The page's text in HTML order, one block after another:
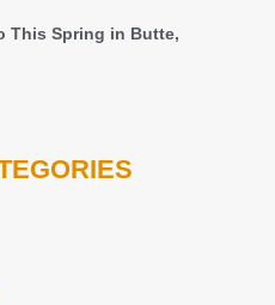
This Spring in Butte,